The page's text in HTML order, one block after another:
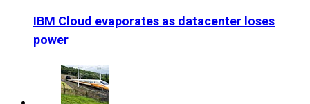
IBM Cloud evaporates as datacenter loses
power